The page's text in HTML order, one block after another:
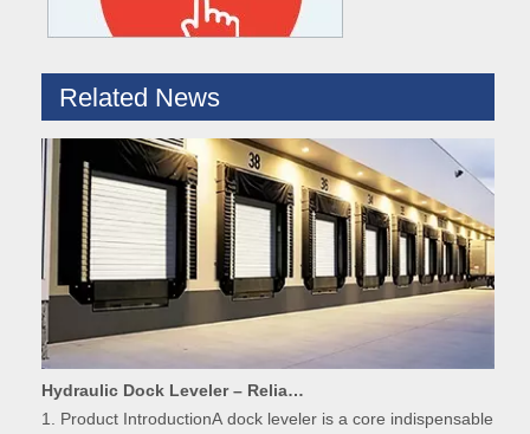
Related News
Hydraulic Dock Leveler – Reliable Loading & Unloading Warehouse Equipment
1. Product IntroductionA dock leveler is a core indispensable